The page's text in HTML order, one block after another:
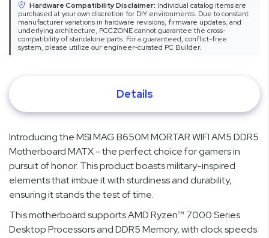
Hardware Compatibility Disclaimer: Individual catalog items are
purchased at your own discretion for DIY environments. Due to constant
manufacturer variations in hardware revisions, firmware updates, and
underlying architecture, PCCZONE cannot guarantee the cross-
compatibility of standalone parts. For a guaranteed, conflict-free
system, please utilize our engineer-curated PC Builder.
Details
Introducing the MSI MAG B650M MORTAR WIFI AM5 DDR5
Motherboard MATX - the perfect choice for gamers in
pursuit of honor. This product boasts military-inspired
elements that imbue it with sturdiness and durability,
ensuring it stands the test of time.
This motherboard supports AMD Ryzen™ 7000 Series
Desktop Processors and DDR5 Memory, with clock speeds